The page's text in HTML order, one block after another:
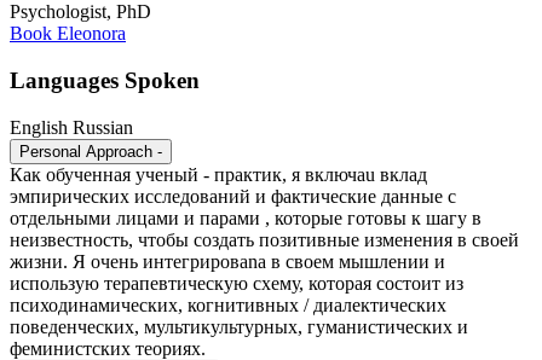
Psychologist, PhD
Book Eleonora
Languages Spoken
English Russian
Personal Approach -
Как обученная ученый - практик, я включаu вклад
эмпирических исследований и фактические данные с
отдельными лицами и парами , которые готовы к шагу в
неизвестность, чтобы создать позитивные изменения в своей
жизни. Я очень интегрироваna в своем мышлении и
использую терапевтическую схему, которая состоит из
психодинамических, когнитивных / диалектических
поведенческих, мультикультурных, гуманистических и
феминистских теориях.